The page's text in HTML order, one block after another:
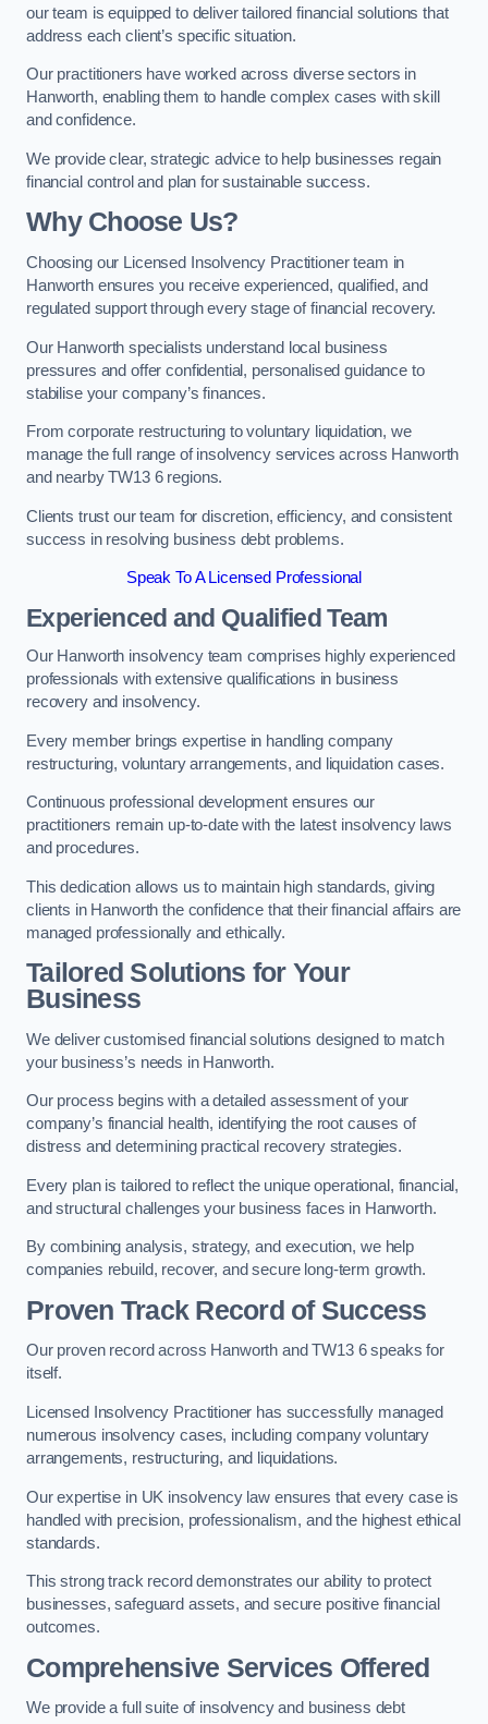
our team is equipped to deliver tailored financial solutions that
address each client’s specific situation.
Our practitioners have worked across diverse sectors in
Hanworth, enabling them to handle complex cases with skill
and confidence.
We provide clear, strategic advice to help businesses regain
financial control and plan for sustainable success.
Why Choose Us?
Choosing our Licensed Insolvency Practitioner team in
Hanworth ensures you receive experienced, qualified, and
regulated support through every stage of financial recovery.
Our Hanworth specialists understand local business
pressures and offer confidential, personalised guidance to
stabilise your company’s finances.
From corporate restructuring to voluntary liquidation, we
manage the full range of insolvency services across Hanworth
and nearby TW13 6 regions.
Clients trust our team for discretion, efficiency, and consistent
success in resolving business debt problems.
Speak To A Licensed Professional
Experienced and Qualified Team
Our Hanworth insolvency team comprises highly experienced
professionals with extensive qualifications in business
recovery and insolvency.
Every member brings expertise in handling company
restructuring, voluntary arrangements, and liquidation cases.
Continuous professional development ensures our
practitioners remain up-to-date with the latest insolvency laws
and procedures.
This dedication allows us to maintain high standards, giving
clients in Hanworth the confidence that their financial affairs are
managed professionally and ethically.
Tailored Solutions for Your
Business
We deliver customised financial solutions designed to match
your business’s needs in Hanworth.
Our process begins with a detailed assessment of your
company’s financial health, identifying the root causes of
distress and determining practical recovery strategies.
Every plan is tailored to reflect the unique operational, financial,
and structural challenges your business faces in Hanworth.
By combining analysis, strategy, and execution, we help
companies rebuild, recover, and secure long-term growth.
Proven Track Record of Success
Our proven record across Hanworth and TW13 6 speaks for
itself.
Licensed Insolvency Practitioner has successfully managed
numerous insolvency cases, including company voluntary
arrangements, restructuring, and liquidations.
Our expertise in UK insolvency law ensures that every case is
handled with precision, professionalism, and the highest ethical
standards.
This strong track record demonstrates our ability to protect
businesses, safeguard assets, and secure positive financial
outcomes.
Comprehensive Services Offered
We provide a full suite of insolvency and business debt